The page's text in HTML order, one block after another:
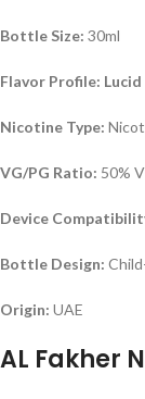
Bottle Size: 30ml
Flavor Profile: Lucid
Nicotine Type:
VG/PG Ratio: 50%
Device
Bottle Design:
Origin: UAE
AL Fakher